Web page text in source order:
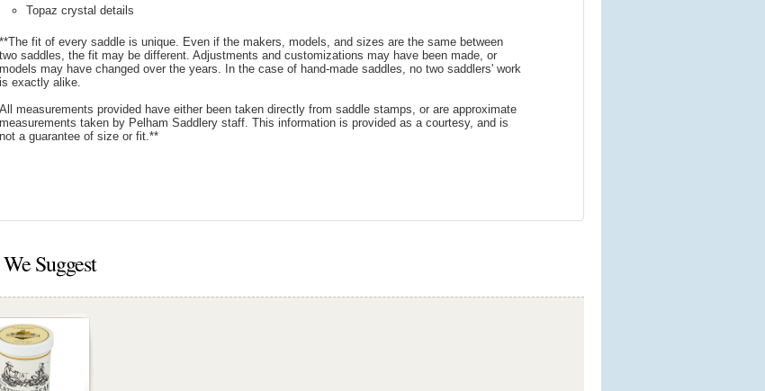
Topaz crystal details
**The fit of every saddle is unique. Even if the makers, models, and sizes are the same between
two saddles, the fit may be different. Adjustments and customizations may have been made, or
models may have changed over the years. In the case of hand-made saddles, no two saddlers' work
is exactly alike.
All measurements provided have either been taken directly from saddle stamps, or are approximate
measurements taken by Pelham Saddlery staff. This information is provided as a courtesy, and is
not a guarantee of size or fit.**
Suggest